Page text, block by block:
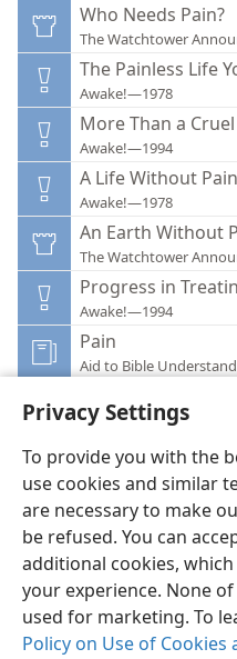
Privacy Settings
To provide you with the
use cookies and similar
are necessary to make
be refused. You can
additional cookies,
your experience. None
used for marketing. To
Policy on Use of Cookies
Who Needs Pain?
The Watchtower
The Painless Life
Awake!—1978
More Than a
Awake!—1994
A Life Without
Awake!—1978
An Earth Without
The Watchtower
Progress in
Awake!—1994
Pain
Aid to Bible
English
Copyright© 2026 Watch Tower
Terms of Use Privacy